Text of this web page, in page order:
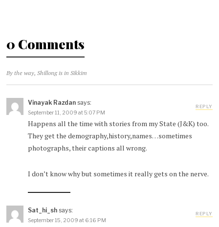
0 Comments
By the way, Shillong is in Sikkim
Vinayak Razdan says:
September 11, 2009 at 5:07 PM
Happens all the time with stories from my State (J&K) too.
They get the demography,history,names…sometimes
photographs, their captions all wrong.
I don’t know why but sometimes it really gets on the nerve.
REPLY
Sat_hi_sh says:
September 15, 2009 at 6:16 PM
REPLY